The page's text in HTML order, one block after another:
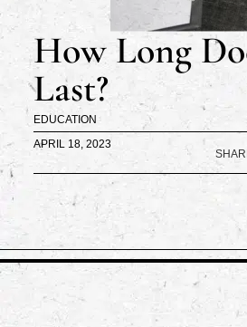
How Long
Last?
EDUCATION
APRIL 18, 2023